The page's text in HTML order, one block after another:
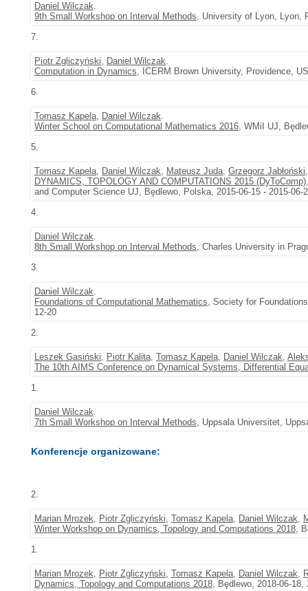
Daniel Wilczak.
9th Small Workshop on Interval Methods, University of Lyon, Lyon,
7.
Piotr Zgliczyński, Daniel Wilczak.
Computation in Dynamics, ICERM Brown University, Providence,
6.
Tomasz Kapela, Daniel Wilczak.
Winter School on Computational Mathematics 2016, WMiI UJ,
5.
Tomasz Kapela, Daniel Wilczak, Mateusz Juda, Grzegorz Jabłoński
DYNAMICS, TOPOLOGY AND COMPUTATIONS 2015 (DyToComp)
and Computer Science UJ, Będlewo, Polska, 2015-06-15 - 2015-06-
4.
Daniel Wilczak.
8th Small Workshop on Interval Methods, Charles University in
3.
Daniel Wilczak.
Foundations of Computational Mathematics, Society for
12-20
2.
Leszek Gasiński, Piotr Kalita, Tomasz Kapela, Daniel Wilczak,
The 10th AIMS Conference on Dynamical Systems, Differential
1.
Daniel Wilczak.
7th Small Workshop on Interval Methods, Uppsala Universitet,
Konferencje organizowane:
2.
Marian Mrozek, Piotr Zgliczyński, Tomasz Kapela, Daniel Wilczak,
Winter Workshop on Dynamics, Topology and Computations 2018,
1.
Marian Mrozek, Piotr Zgliczyński, Tomasz Kapela, Daniel Wilczak,
Dynamics, Topology and Computations 2018, Będlewo, 2018-06-18,